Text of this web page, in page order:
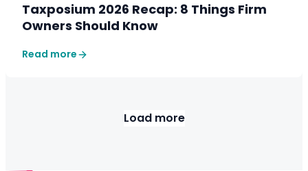
Taxposium 2026 Recap: 8 Things Firm
Owners Should Know
Read more
Load more